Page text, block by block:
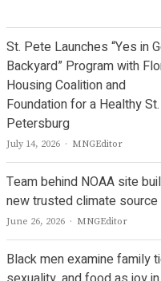
St. Pete Launches “Yes in
Backyard” Program with
Housing Coalition and
Foundation for a Healthy St.
Petersburg
July 14, 2026 Author
MNGEditor
Team behind NOAA site
new trusted climate source
June 26, 2026 Author
MNGEditor
Black men examine family